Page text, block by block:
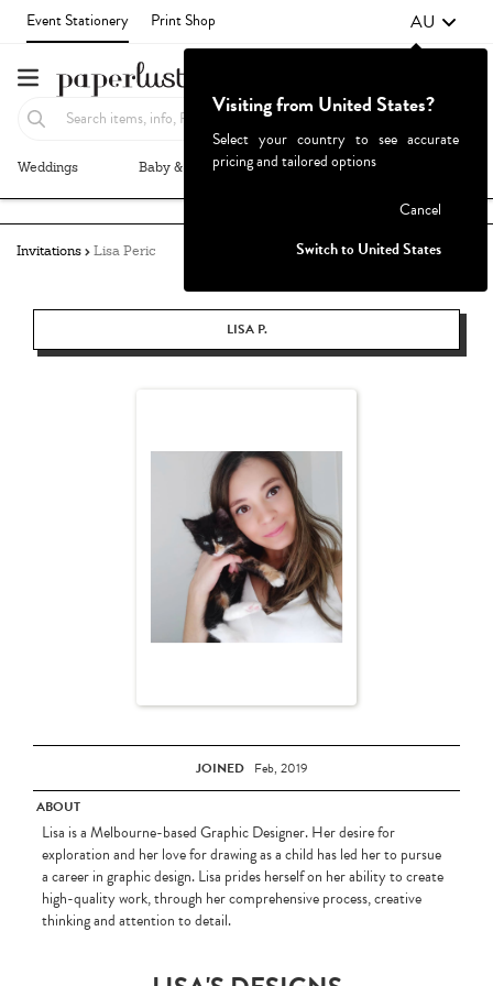
Event Stationery Print Shop AU
Weddings Baby & Kids Parties & Events
Invitations Lisa Peric
LISA P.
JOINED Feb, 2019
ABOUT
Lisa is a Melbourne-based Graphic Designer. Her desire for
exploration and her love for drawing as a child has led her to pursue
a career in graphic design. Lisa prides herself on her ability to create
high-quality work, through her comprehensive process, creative
thinking and attention to detail.
Visiting from United States?
Select your country to see accurate
pricing and tailored options
Cancel
Switch to United States